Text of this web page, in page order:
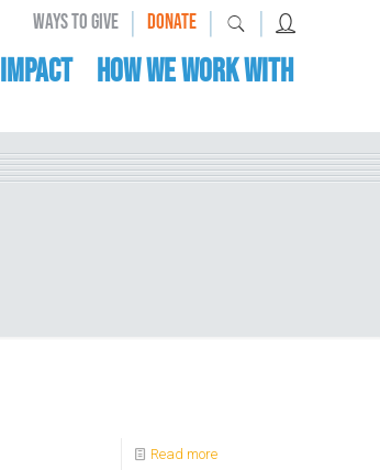
WAYS TO GIVE | DONATE | |
IMPACT HOW WE WORK WITH
Read more